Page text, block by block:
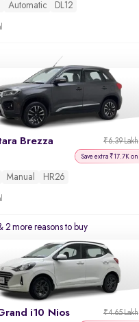
Automatic DL12
Brezza ₹6.39 Lakh
Save extra ₹17.7K on
Manual HR26
2 more reasons to buy
i10 Nios ₹4.65 Lakh